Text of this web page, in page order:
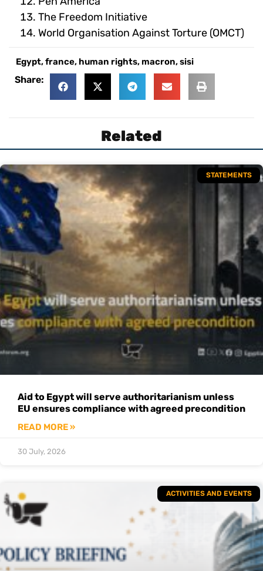
The Freedom Initiative
World Organisation Against Torture (OMCT)
Egypt,france, human rights, macron,sisi
Share:
Related
STATEMENTS
Aid to Egypt will serve authoritarianism unless
EU ensures compliance with agreed precondition
READ MORE »
30 July, 2026
ACTIVITIES AND EVENTS